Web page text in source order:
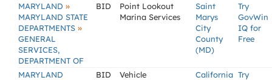
MARYLAND »
MARYLAND STATE
DEPARTMENTS »
GENERAL
SERVICES,
DEPARTMENT OF
BID
Point Lookout
Marina Services
Saint
Marys
City
County
(MD)
Try
GovWin
IQ for
Free
MARYLAND BID
Vehicle
California Try